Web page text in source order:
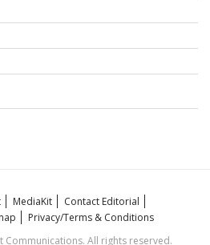
MediaKit
Contact Editorial
Privacy/Terms & Conditions
Communications. All rights reserved.